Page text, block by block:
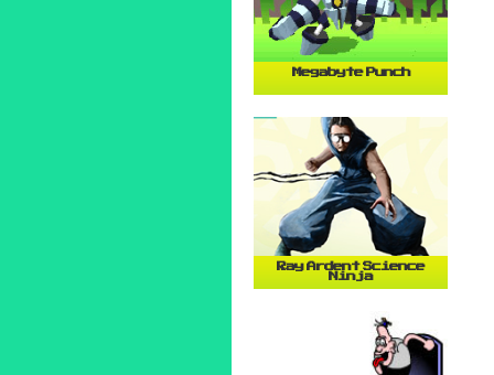
Megabyte Punch
Ray Ardent Science
Ninja